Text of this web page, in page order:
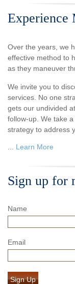
Experience
Over the years, we
effective method to
as they maneuver
We invite you to
services. No one
gets our undivided
follow-up. We take
strategy to address
Learn More
Sign up for
Name
Email
Sign Up